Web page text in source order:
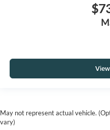
May not represent actual vehicle.
vary)